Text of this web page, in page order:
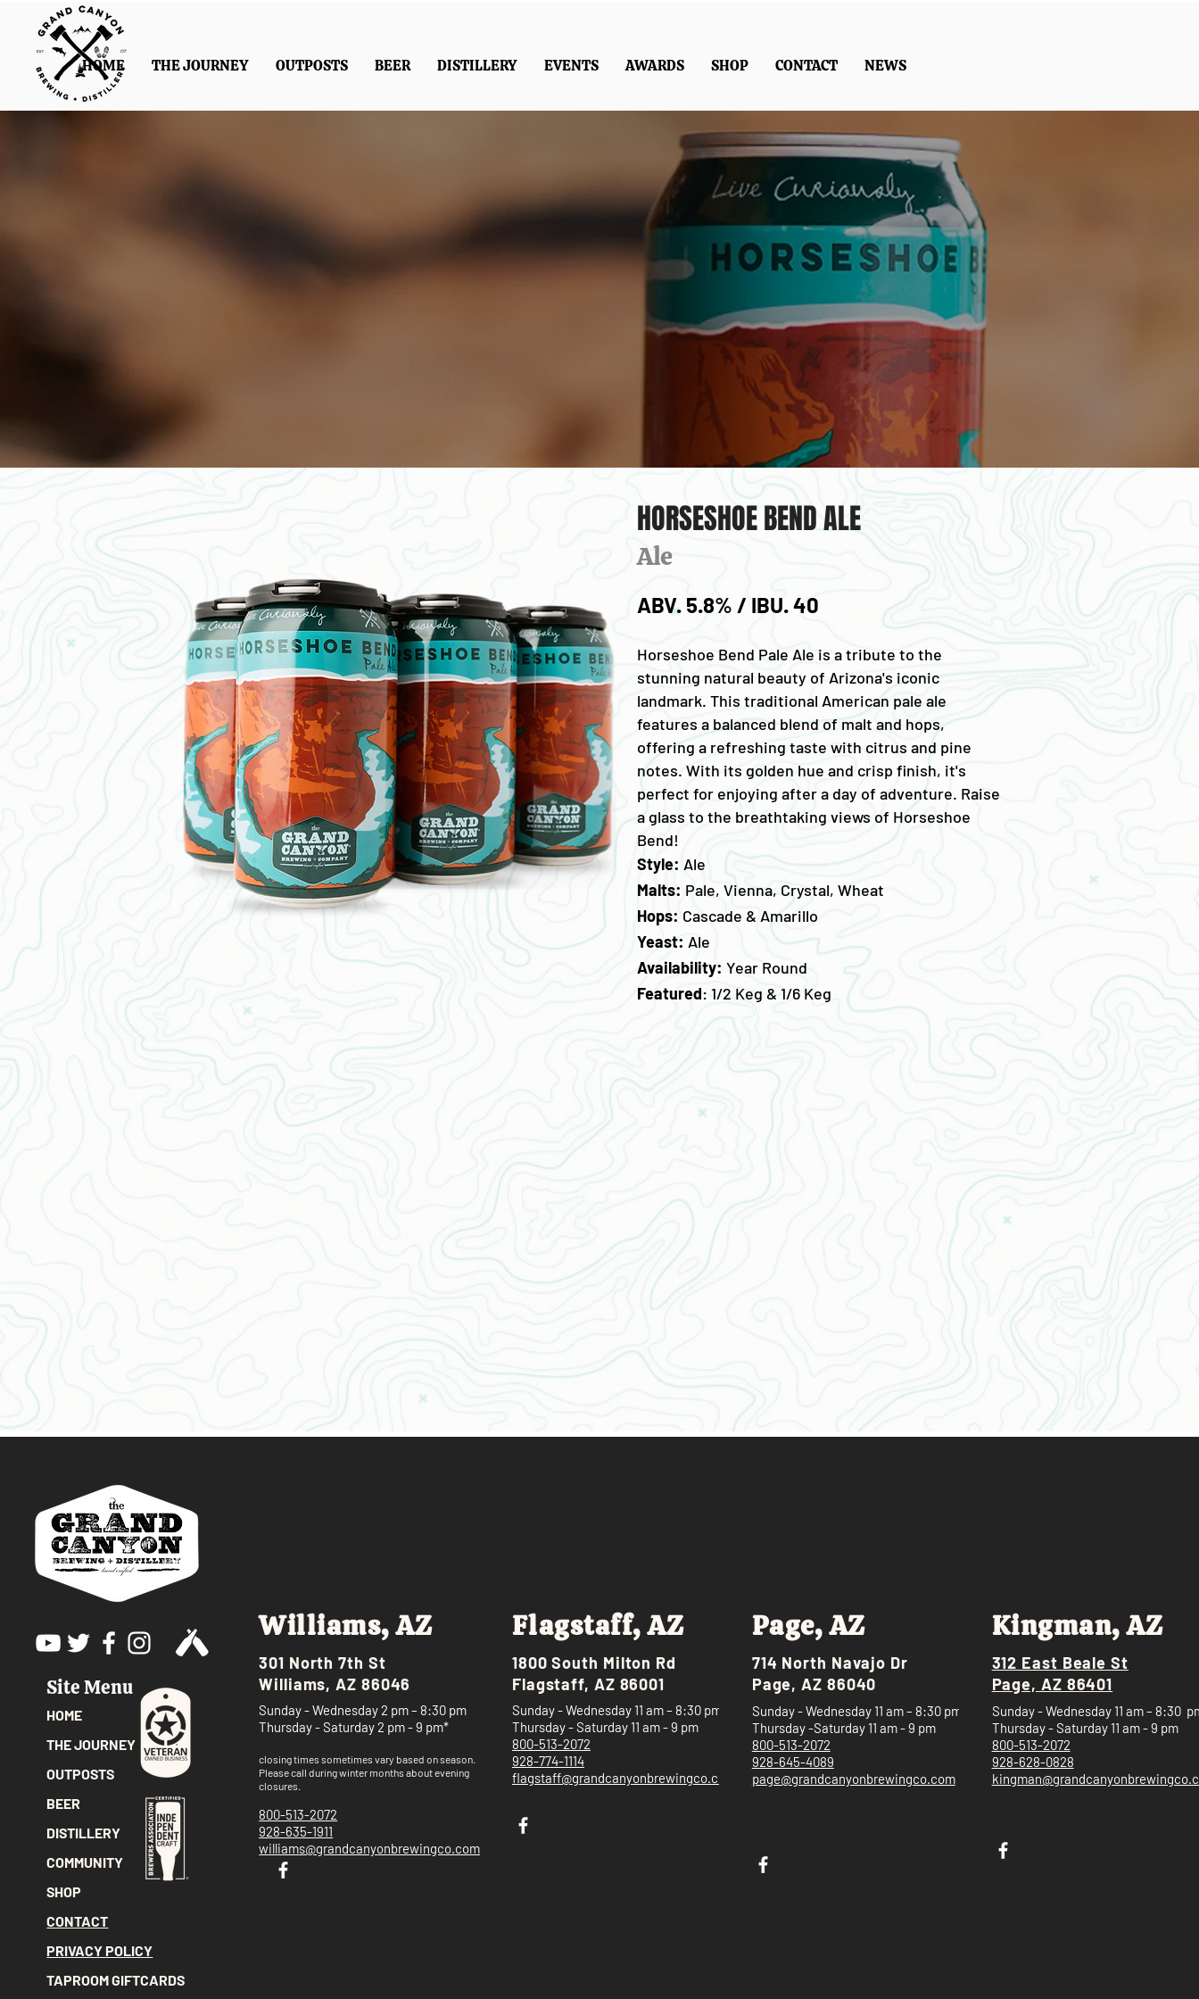
HOME THE JOURNEY OUTPOSTS BEER DISTILLERY EVENTS AWARDS SHOP CONTACT NEWS
HORSESHOE BEND ALE
Ale
ABV. 5.8% / IBU. 40
Horseshoe Bend Pale Ale is a tribute to the
stunning natural beauty of Arizona's iconic
landmark. This traditional American pale ale
features a balanced blend of malt and hops,
offering a refreshing taste with citrus and pine
notes. With its golden hue and crisp finish, it's
perfect for enjoying after a day of adventure. Raise
a glass to the breathtaking views of Horseshoe
Bend!
Style: Ale
Malts: Pale, Vienna, Crystal, Wheat
Hops: Cascade & Amarillo
Yeast: Ale
Availability: Year Round
Featured: 1/2 Keg & 1/6 Keg
Site Menu
HOME
THE JOURNEY
OUTPOSTS
BEER
DISTILLERY
COMMUNITY
SHOP
CONTACT
PRIVACY POLICY
TAPROOM GIFTCARDS
Williams, AZ
301 North 7th St
Williams, AZ 86046
Sunday - Wednesday 2 pm – 8:30 pm
Thursday - Saturday 2 pm - 9 pm*
closing times sometimes vary based onseason.
Please callduring winter months about evening
closures.
800-513-2072
928-635-1911
williams@grandcanyonbrewingco.com
Flagstaff, AZ
1800 South Milton Rd
Flagstaff, AZ 86001
Sunday - Wednesday 11 am – 8:30 pm
Thursday - Saturday 11 am - 9 pm
800-513-2072
928-774-1114
flagstaff@grandcanyonbrewingco.com
Page, AZ
714 North Navajo Dr
Page, AZ 86040
Sunday - Wednesday 11 am – 8:30 pm
Thursday -Saturday 11 am - 9 pm
800-513-2072
928-645-4089
page@grandcanyonbrewingco.com
Kingman, AZ
312 East Beale St
Page, AZ 86401
Sunday - Wednesday 11 am – 8:30
Thursday - Saturday 11 am - 9 pm
800-513-2072
928-628-0828